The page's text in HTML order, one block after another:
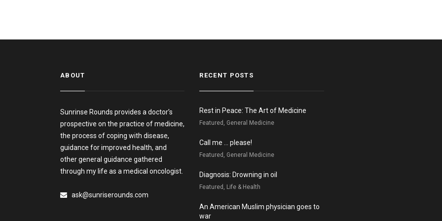
ABOUT
Sunrinse Rounds provides a doctor’s
prospective on the practice of medicine,
the process of coping with disease,
guidance for improved health, and
other general guidance gathered
through my life as a medical oncologist.
ask@sunriserounds.com
RECENT POSTS
Rest in Peace: The Art of Medicine
Featured, General Medicine
Call me … please!
Featured, General Medicine
Diagnosis: Drowning in oil
Featured, Life & Health
An American Muslim physician goes to
war